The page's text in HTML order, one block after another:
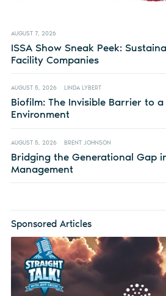
AUGUST 7, 2026
ISSA Show Sneak Peek:
Facility Companies
AUGUST 5, 2026 LINDA LYBERT
Biofilm: The Invisible Barrier to
Environment
AUGUST 5, 2026 BRENT JOHNSON
Bridging the Generational Gap
Management
Sponsored Articles